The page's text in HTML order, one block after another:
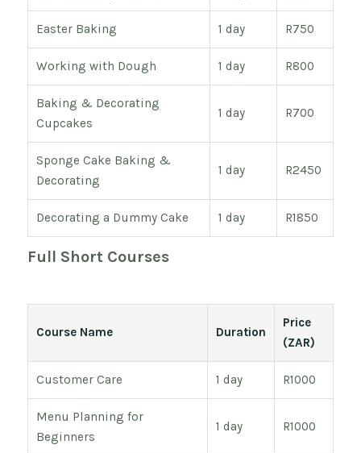
Full Short Courses
Easter Baking 1 day R750
Working with Dough 1 day R800
Baking & Decorating
Cupcakes
1 day R700
Sponge Cake Baking &
Decorating
1 day R2450
Decorating a Dummy Cake 1 day R1850
Course Name Duration
Price
(ZAR)
Customer Care 1 day R1000
Menu Planning for
Beginners
1 day R1000